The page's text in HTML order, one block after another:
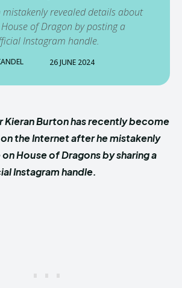
revealed details about
of Dragon by posting a
Instagram handle.
26 JUNE 2024
Kieran Burton has recently become
the Internet after he mistakenly
House of Dragons by sharing a
Instagram handle.